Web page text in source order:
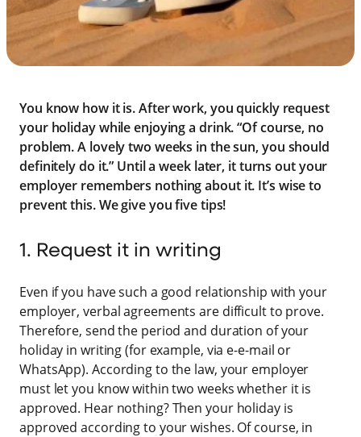
You know how it is. After work, you quickly request
your holiday while enjoying a drink. “Of course, no
problem. A lovely two weeks in the sun, you should
definitely do it.” Until a week later, it turns out your
employer remembers nothing about it. It’s wise to
prevent this. We give you five tips!
1. Request it in writing
Even if you have such a good relationship with your
employer, verbal agreements are difficult to prove.
Therefore, send the period and duration of your
holiday in writing (for example, via e-e-mail or
WhatsApp). According to the law, your employer
must let you know within two weeks whether it is
approved. Hear nothing? Then your holiday is
approved according to your wishes. Of course, in